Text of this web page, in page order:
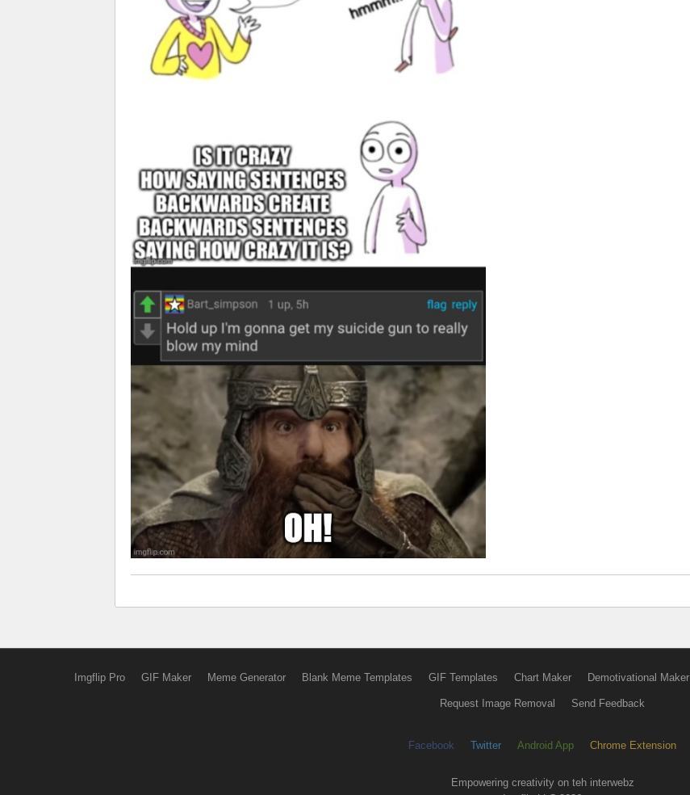
Imgflip Pro GIF Maker Meme Generator Blank Meme Templates GIF Templates Chart Maker Demotivational Maker
Request Image Removal Send Feedback
Facebook Twitter Android App Chrome Extension
Empowering creativity on teh interwebz